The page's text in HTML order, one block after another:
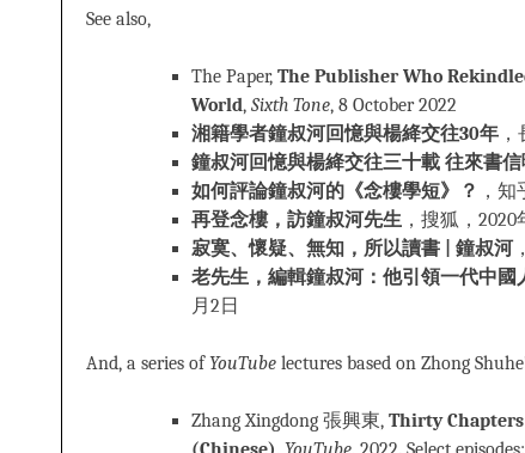
See also,
The Paper, The Publisher Who
World, Sixth Tone, 8 October 2022
湘籍學者鐘叔河回憶與楊絳交往30年
鐘叔河回憶與楊絳交往三十載 往來書
如何評論鐘叔河的《念樓學短》？ ，知
再登念樓，訪鐘叔河先生 ，搜狐，2020
寂寞、懷疑、無知，所以讀書 | 鐘叔河
老先生，編輯鐘叔河：他引領一代中國
月2日
And, a series ofYouTube lectures based on Zhong
Zhang Xingdong 張興東, Thirty